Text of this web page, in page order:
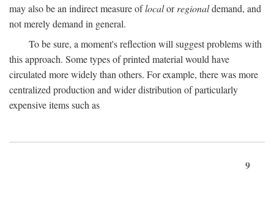
may also be an indirect measure oflocalorregionaldemand, and
not merely demand in general.
To be sure, a moment's reflection will suggest problems with
this approach. Some types of printed material would have
circulated more widely than others. For example, there was more
centralized production and wider distribution of particularly
expensive items such as
9